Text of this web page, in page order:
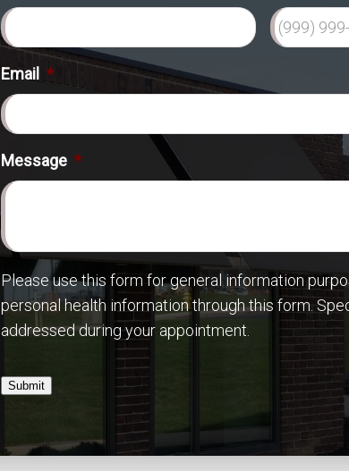
Email *
Message *
Please use this form for general information
personal health information through this form.
addressed during your appointment.
Submit